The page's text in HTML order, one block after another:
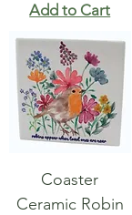
Add to Cart
Coaster
Ceramic Robin